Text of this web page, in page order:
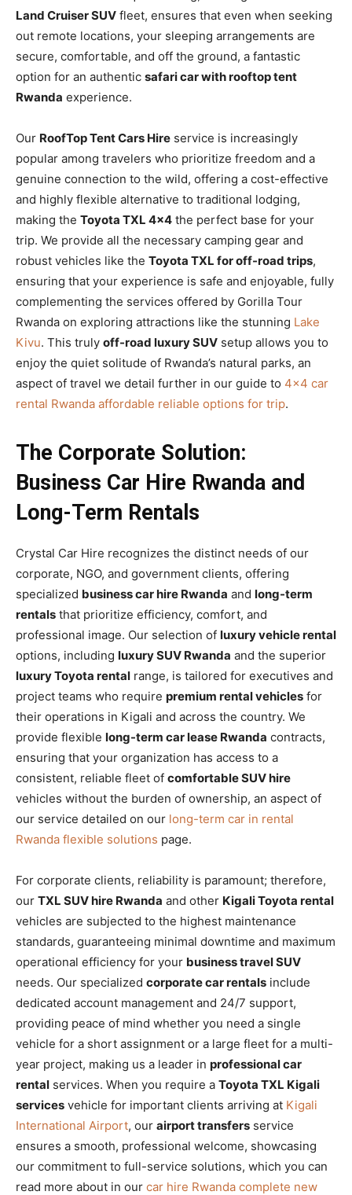
Land Cruiser SUV fleet, ensures that even when seeking
out remote locations, your sleeping arrangements are
secure, comfortable, and off the ground, a fantastic
option for an authentic safari car with rooftop tent
Rwanda experience.
Our RoofTop Tent Cars Hire service is increasingly
popular among travelers who prioritize freedom and a
genuine connection to the wild, offering a cost-effective
and highly flexible alternative to traditional lodging,
making the Toyota TXL 4×4 the perfect base for your
trip. We provide all the necessary camping gear and
robust vehicles like the Toyota TXL for off-road trips,
ensuring that your experience is safe and enjoyable, fully
complementing the services offered by Gorilla Tour
Rwanda on exploring attractions like the stunning Lake
Kivu. This truly off-road luxury SUV setup allows you to
enjoy the quiet solitude of Rwanda’s natural parks, an
aspect of travel we detail further in our guide to 4×4 car
rental Rwanda affordable reliable options for trip.
The Corporate Solution:
Business Car Hire Rwanda and
Long-Term Rentals
Crystal Car Hire recognizes the distinct needs of our
corporate, NGO, and government clients, offering
specialized business car hire Rwanda and long-term
rentals that prioritize efficiency, comfort, and
professional image. Our selection of luxury vehicle rental
options, including luxury SUV Rwanda and the superior
luxury Toyota rental range, is tailored for executives and
project teams who require premium rental vehicles for
their operations in Kigali and across the country. We
provide flexible long-term car lease Rwanda contracts,
ensuring that your organization has access to a
consistent, reliable fleet of comfortable SUV hire
vehicles without the burden of ownership, an aspect of
our service detailed on our long-term car in rental
Rwanda flexible solutions page.
For corporate clients, reliability is paramount; therefore,
our TXL SUV hire Rwanda and other Kigali Toyota rental
vehicles are subjected to the highest maintenance
standards, guaranteeing minimal downtime and maximum
operational efficiency for your business travel SUV
needs. Our specialized corporate car rentals include
dedicated account management and 24/7 support,
providing peace of mind whether you need a single
vehicle for a short assignment or a large fleet for a multi-
year project, making us a leader in professional car
rental services. When you require a Toyota TXL Kigali
services vehicle for important clients arriving at Kigali
International Airport, our airport transfers service
ensures a smooth, professional welcome, showcasing
our commitment to full-service solutions, which you can
read more about in our car hire Rwanda complete new